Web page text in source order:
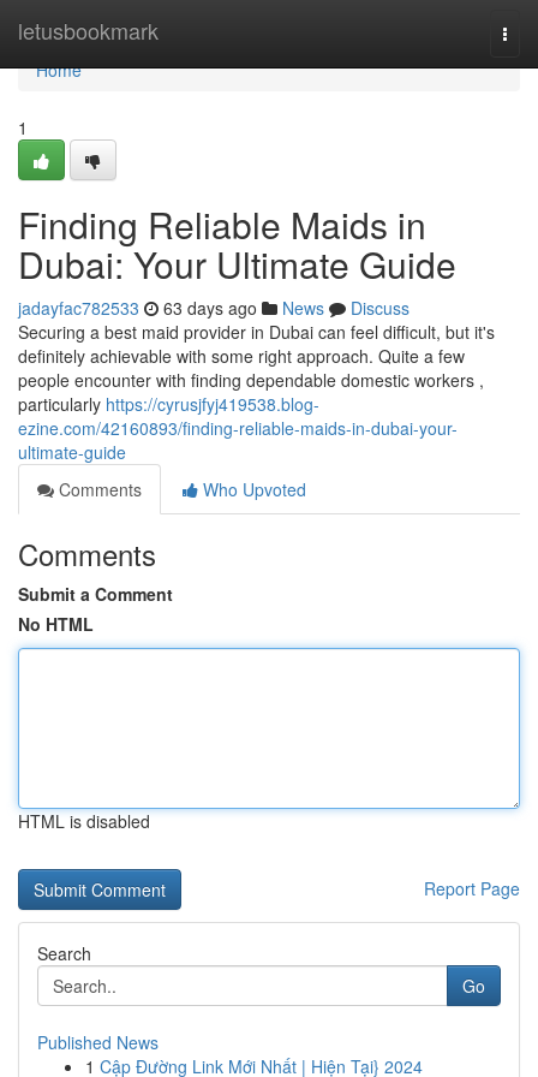
letusbookmark
Home
Home
1
Finding Reliable Maids in
Dubai: Your Ultimate Guide
jadayfac782533 63 days ago News
Discuss
Securing a best maid provider in Dubai can feel difficult, but it's
definitely achievable with some right approach. Quite a few
people encounter with finding dependable domestic workers ,
particularly https://cyrusjfyj419538.blog-
ezine.com/42160893/finding-reliable-maids-in-dubai-your-
ultimate-guide
Comments
Who Upvoted
Comments
Submit a Comment
No HTML
HTML is disabled
Report Page
Search
Go
Published News
1 Cập Đường Link Mới Nhất | Hiện Tại} 2024